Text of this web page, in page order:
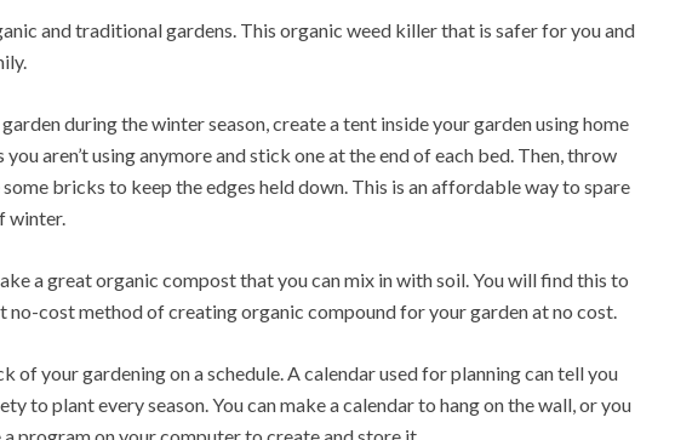
and traditional gardens. This organic weed killer that is safer for you and
during the winter season, create a tent inside your garden using home
aren’t using anymore and stick one at the end of each bed. Then, throw
some bricks to keep the edges held down. This is an affordable way to spare
winter.
a great organic compost that you can mix in with soil. You will find this to
no-cost method of creating organic compound for your garden at no cost.
of your gardening on a schedule. A calendar used for planning can tell you
to plant every season. You can make a calendar to hang on the wall, or you